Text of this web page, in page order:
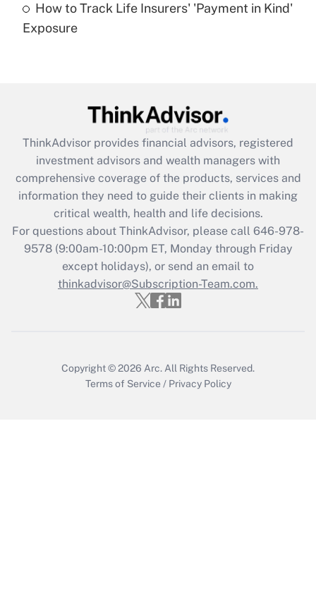
Get Answer
Get Answer
What is the CARES Act employee
retention tax credit that was available
during 2020 and 2021?
Get Answer
Recently Updated Q&As
Who must file a return?
How to Track Life Insurers' 'Payment in Kind'
Exposure
ThinkAdvisor provides financial advisors, registered
investment advisors and wealth managers with
comprehensive coverage of the products, services and
information they need to guide their clients in making
critical wealth, health and life decisions.
For questions about ThinkAdvisor, please call 646-978-
9578(9:00am-10:00pm ET, Monday through Friday
except holidays), or send an email to
thinkadvisor@Subscription-Team.com.
Copyright © 2026 Arc. All Rights Reserved.
Terms of Service / Privacy Policy